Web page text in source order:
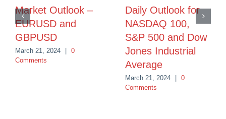
Market Outlook –
EURUSD and
GBPUSD
March 21, 2024 | 0
Comments
Daily Outlook for
NASDAQ 100,
S&P 500 and Dow
Jones Industrial
Average
March 21, 2024 | 0
Comments